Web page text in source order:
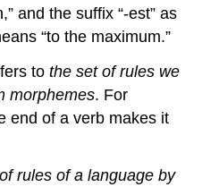
and the suffix “-est” as
“to the maximum.”
tothe set of rules we
morphemes. For
end of a verb makes it
rules of a language by